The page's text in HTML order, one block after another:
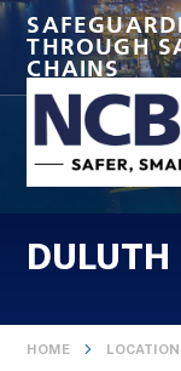
THROUGH
CHAINS
DULUTH
HOME